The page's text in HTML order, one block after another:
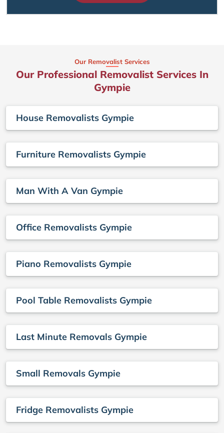
Our Removalist Services
Our Professional Removalist Services In
Gympie
House Removalists Gympie
Furniture Removalists Gympie
Man With A Van Gympie
Office Removalists Gympie
Piano Removalists Gympie
Pool Table Removalists Gympie
Last Minute Removals Gympie
Small Removals Gympie
Fridge Removalists Gympie